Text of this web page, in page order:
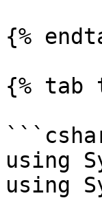
{%
{% tab
using
using